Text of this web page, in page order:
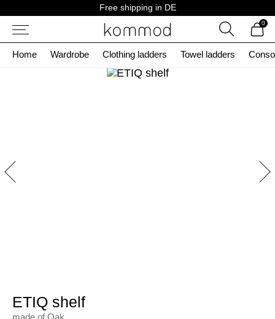
to
content
Free shipping in DE
Search
0
Home Wardrobe Clothing ladders Towel ladders
ETIQ shelf
made of Oak